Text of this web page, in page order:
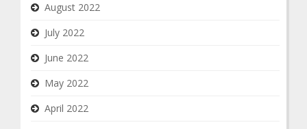
August 2022
July 2022
June 2022
May 2022
April 2022